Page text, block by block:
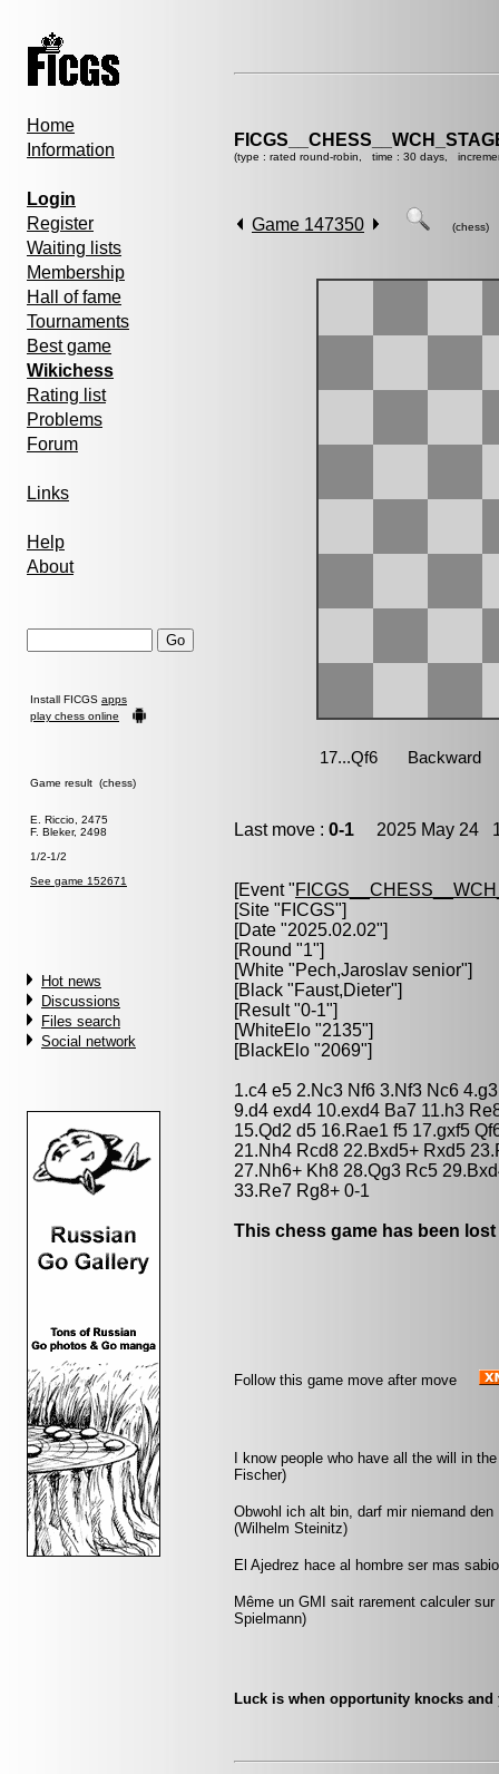
Home
Information
Login
Register
Waiting lists
Membership
Hall of fame
Tournaments
Best game
Wikichess
Rating list
Problems
Forum
Links
Help
About
Install FICGS apps
play chess online
Game result (chess)
E. Riccio, 2475
F. Bleker, 2498
1/2-1/2
See game 152671
Hot news
Discussions
Files search
Social network
(type : rated round-robin, time : 30 days,
Game 147350 (chess)
Last move : 0-1 2025 May 24
[Event "
[Site "FICGS"]
[Date "2025.02.02"]
[Round "1"]
[White "Pech,Jaroslav senior"]
[Black "Faust,Dieter"]
[Result "0-1"]
[WhiteElo "2135"]
[BlackElo "2069"]
1.c4 e5 2.Nc3 Nf6 3.Nf3 Nc6
9.d4 exd4 10.exd4 Ba7 11.h3
15.Qd2 d5 16.Rae1 f5 17.gxf5
21.Nh4 Rcd8 22.Bxd5+ Rxd5
27.Nh6+ Kh8 28.Qg3 Rc5
33.Re7 Rg8+ 0-1
This chess game has been
Follow this game move after move
I know people who have all the will in
Fischer)
Obwohl ich alt bin, darf mir niemand
(Wilhelm Steinitz)
El Ajedrez hace al hombre ser mas
Même un GMI sait rarement calculer
Spielmann)
Luck is when opportunity knocks and